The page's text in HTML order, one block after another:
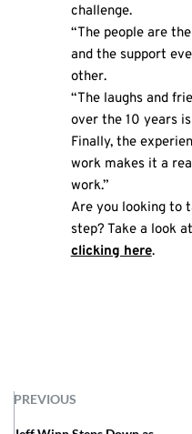
challenge.
“The people are
and the support
other.
“The laughs and
over the 10 years
Finally, the
work makes it a
work.”
Are you looking to
step? Take a look
clicking here.
PREVIOUS